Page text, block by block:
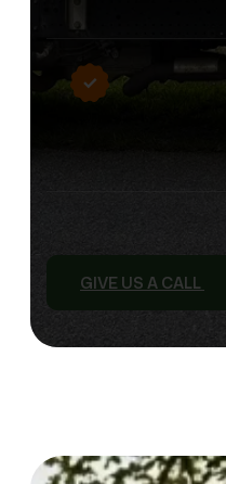
GIVE US A CALL